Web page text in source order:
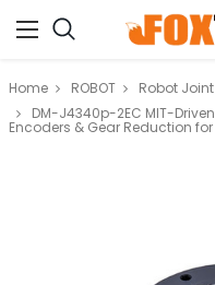
Home ROBOT Robot
DM-J4340p-2EC MIT-
Encoders & Gear Reduction